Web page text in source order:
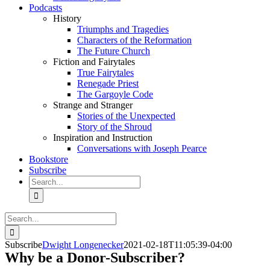
Podcasts
History
Triumphs and Tragedies
Characters of the Reformation
The Future Church
Fiction and Fairytales
True Fairytales
Renegade Priest
The Gargoyle Code
Strange and Stranger
Stories of the Unexpected
Story of the Shroud
Inspiration and Instruction
Conversations with Joseph Pearce
Bookstore
Subscribe
Search
for:
Search
for:
SubscribeDwight Longenecker2021-02-18T11:05:39-04:00
Why be a Donor-Subscriber?